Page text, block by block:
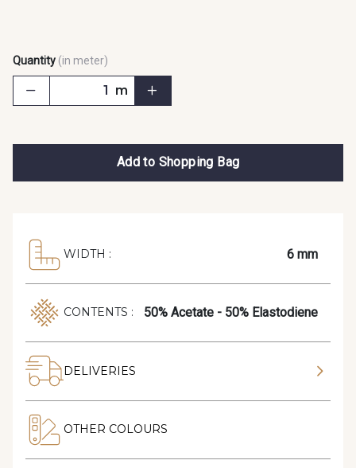
Quantity (in meter)
m
Add to Shopping Bag
WIDTH : 6 mm
CONTENTS : 50% Acetate - 50% Elastodiene
DELIVERIES
OTHER COLOURS